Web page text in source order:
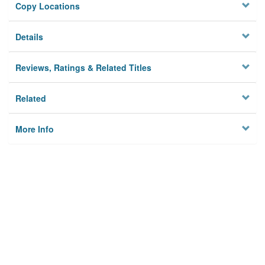
Copy Locations
Details
Reviews, Ratings & Related Titles
Related
More Info